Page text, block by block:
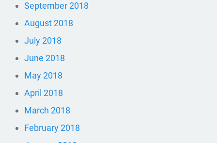
September 2018
August 2018
July 2018
June 2018
May 2018
April 2018
March 2018
February 2018